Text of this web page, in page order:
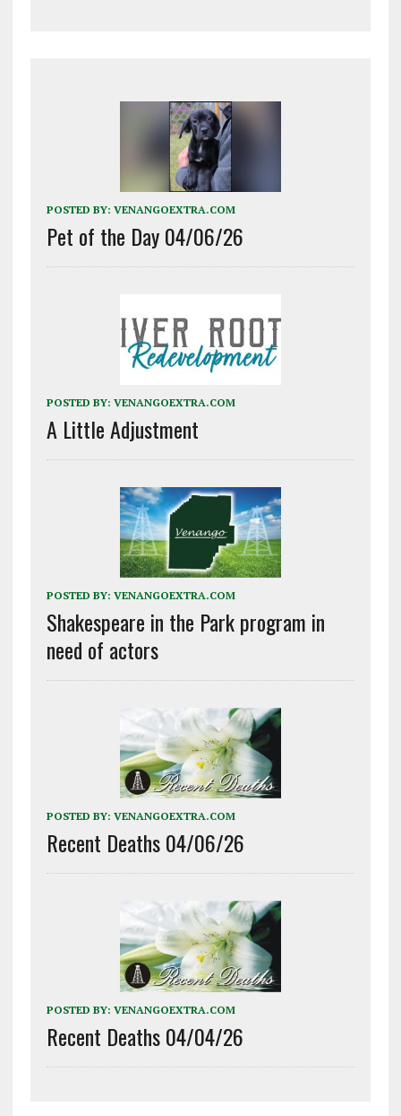
POSTED BY: VENANGOEXTRA.COM
Pet of the Day 04/06/26
POSTED BY: VENANGOEXTRA.COM
A Little Adjustment
POSTED BY: VENANGOEXTRA.COM
Shakespeare in the Park program in
need of actors
POSTED BY: VENANGOEXTRA.COM
Recent Deaths 04/06/26
POSTED BY: VENANGOEXTRA.COM
Recent Deaths 04/04/26